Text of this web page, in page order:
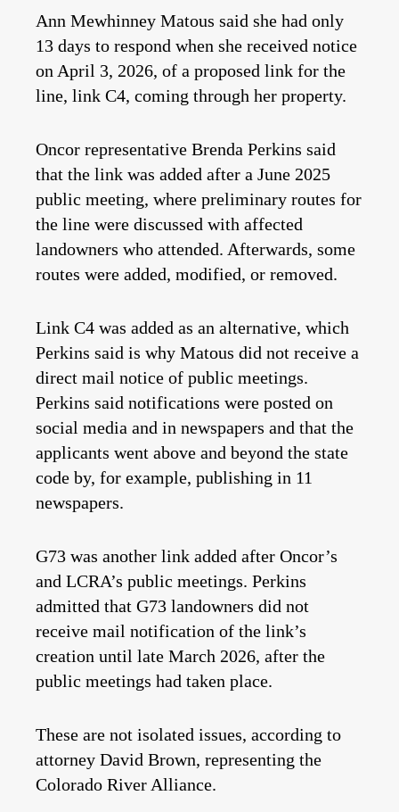
Ann Mewhinney Matous said she had only
13 days to respond when she received notice
on April 3, 2026, of a proposed link for the
line, link C4, coming through her property.
Oncor representative Brenda Perkins said
that the link was added after a June 2025
public meeting, where preliminary routes for
the line were discussed with affected
landowners who attended. Afterwards, some
routes were added, modified, or removed.
Link C4 was added as an alternative, which
Perkins said is why Matous did not receive a
direct mail notice of public meetings.
Perkins said notifications were posted on
social media and in newspapers and that the
applicants went above and beyond the state
code by, for example, publishing in 11
newspapers.
G73 was another link added after Oncor’s
and LCRA’s public meetings. Perkins
admitted that G73 landowners did not
receive mail notification of the link’s
creation until late March 2026, after the
public meetings had taken place.
These are not isolated issues, according to
attorney David Brown, representing the
Colorado River Alliance.